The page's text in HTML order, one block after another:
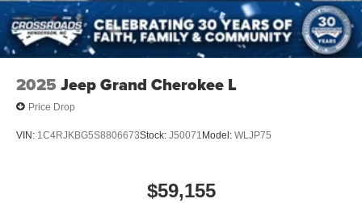
2025 Jeep Grand Cherokee L
Price Drop
VIN: 1C4RJKBG5S8806673Stock: J50071 Model: WLJP75
$59,155